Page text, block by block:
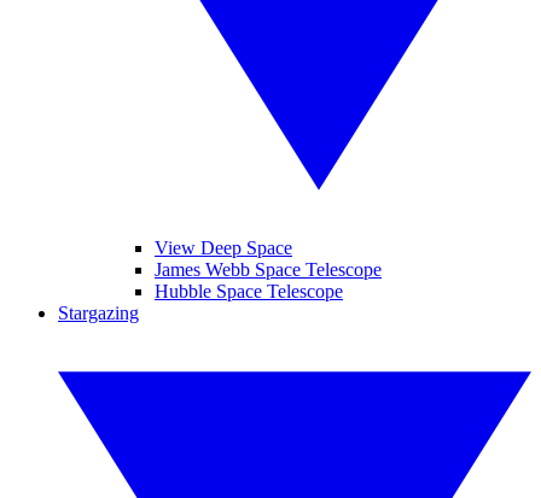
View Deep Space
James Webb Space Telescope
Hubble Space Telescope
Stargazing